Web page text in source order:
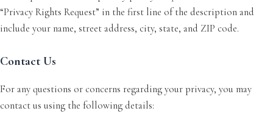
“Privacy Rights Request” in the first line of the description and
include your name, street address, city, state, and ZIP code.
Contact Us
For any questions or concerns regarding your privacy, you may
contact us using the following details: